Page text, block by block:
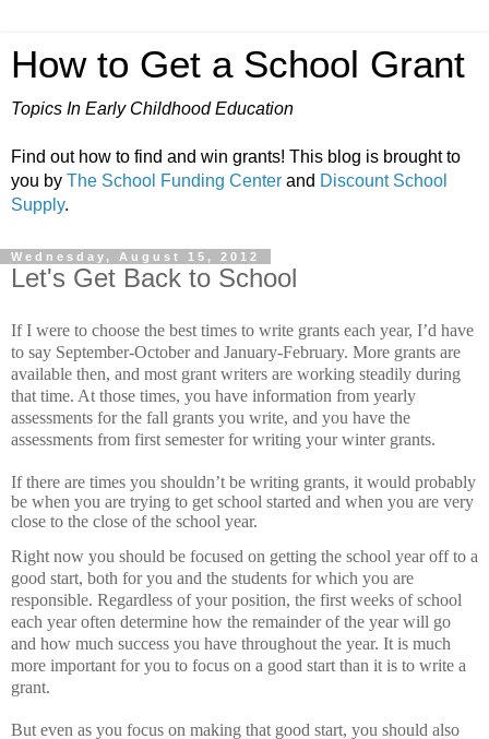
How to Get a School Grant
Topics In Early Childhood Education
Find out how to find and win grants! This blog is brought to
you by The School Funding Center and Discount School
Supply.
Wednesday, August 15, 2012
Let's Get Back to School
If I were to choose the best times to write grants each year, I’d have
to say September-October and January-February. More grants are
available then, and most grant writers are working steadily during
that time. At those times, you have information from yearly
assessments for the fall grants you write, and you have the
assessments from first semester for writing your winter grants.
If there are times you shouldn’t be writing grants, it would probably
be when you are trying to get school started and when you are very
close to the close of the school year.
Right now you should be focused on getting the school year off to a
good start, both for you and the students for which you are
responsible. Regardless of your position, the first weeks of school
each year often determine how the remainder of the year will go
and how much success you have throughout the year. It is much
more important for you to focus on a good start than it is to write a
grant.
But even as you focus on making that good start, you should also